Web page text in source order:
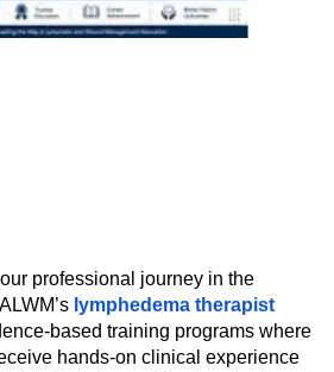
professional journey in the
lymphedema therapist
based training programs where
hands-on clinical experience